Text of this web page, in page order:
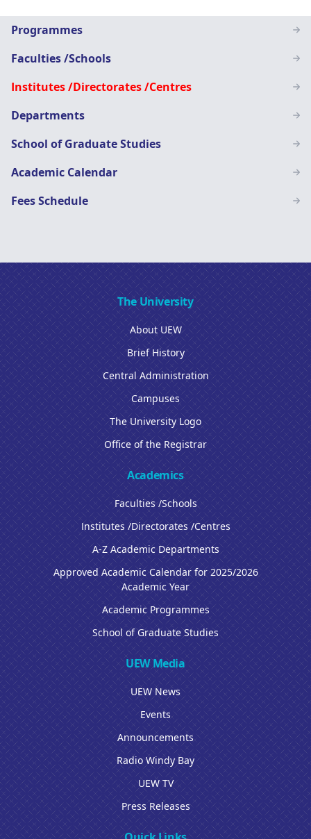
Main
navigation
SN
Programmes
Faculties /Schools
Institutes /Directorates /Centres
Departments
School of Graduate Studies
Academic Calendar
Fees Schedule
The University
About UEW
Brief History
Central Administration
Campuses
The University Logo
Office of the Registrar
Academics
Faculties /Schools
Institutes /Directorates /Centres
A-Z Academic Departments
Approved Academic Calendar for 2025/2026
Academic Year
Academic Programmes
School of Graduate Studies
UEW Media
UEW News
Events
Announcements
Radio Windy Bay
UEW TV
Press Releases